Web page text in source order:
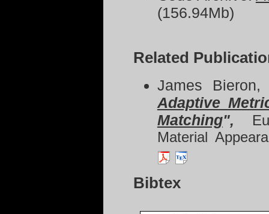
(156.94Mb)
Related
James
Adaptive
Matching",
Material
Bibtex